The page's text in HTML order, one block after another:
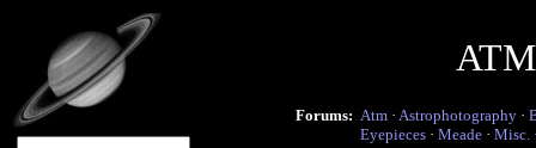
Forums: Atm · Astrophotography ·
Eyepieces · Meade · Misc.